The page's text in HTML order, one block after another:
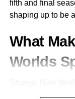
fifth and final
shaping up to be
What
Worlds